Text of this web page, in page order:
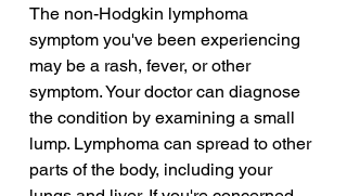
The non-Hodgkin lymphoma
symptom you've been experiencing
may be a rash, fever, or other
symptom. Your doctor can diagnose
the condition by examining a small
lump. Lymphoma can spread to other
parts of the body, including your